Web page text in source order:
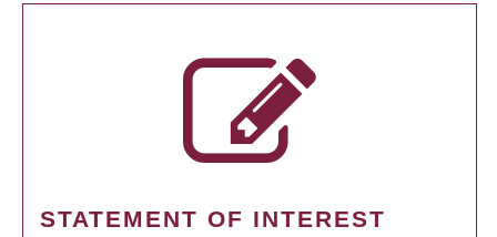
STATEMENT OF INTEREST